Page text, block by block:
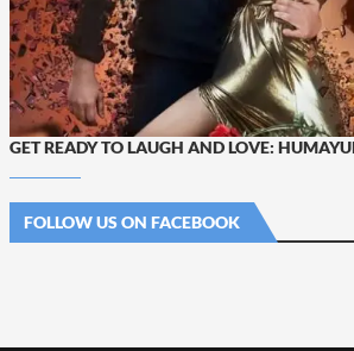
GET READY TO LAUGH AND LOVE:
FOLLOW US ON FACEBOOK